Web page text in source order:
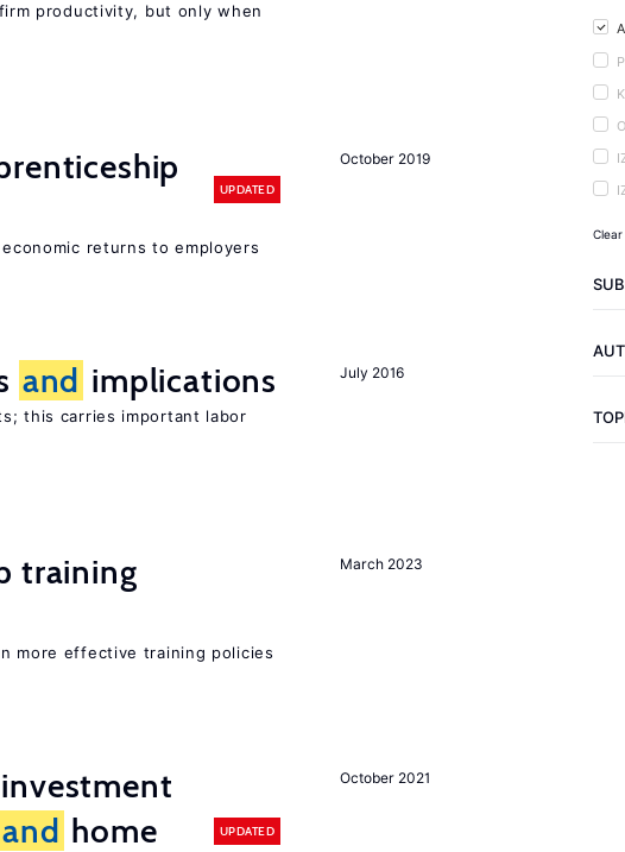
productivity, but only when
October 2019
UPDATED
returns to employers
July 2016
and implications
this carries important labor
March 2023
training
more effective training policies
October 2021
and home
UPDATED
Clear